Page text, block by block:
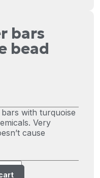
bars
bead
with turquoise
Very
cause